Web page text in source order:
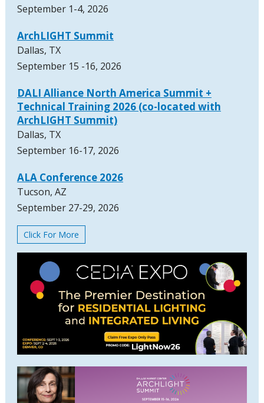
September 1-4, 2026
ArchLIGHT Summit
Dallas, TX
September 15 -16, 2026
DALI Alliance North America Summit +
Technical Training 2026 (co-located with
ArchLIGHT Summit)
Dallas, TX
September 16-17, 2026
ALA Conference 2026
Tucson, AZ
September 27-29, 2026
Click For More